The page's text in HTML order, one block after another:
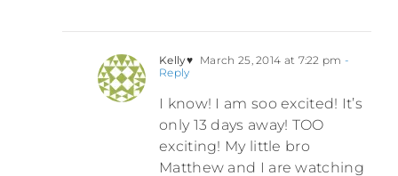
Kelly♥ March 25, 2014 at 7:22 pm -
Reply
I know! I am soo excited! It’s
only 13 days away! TOO
exciting! My little bro
Matthew and I are watching